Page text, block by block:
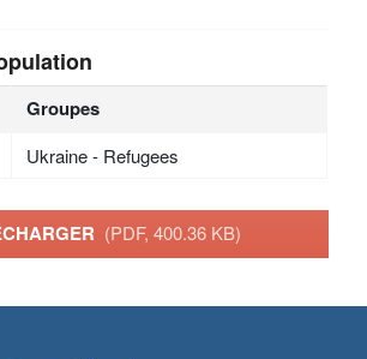
Groupes
Ukraine - Refugees
(PDF, 400.36 KB)